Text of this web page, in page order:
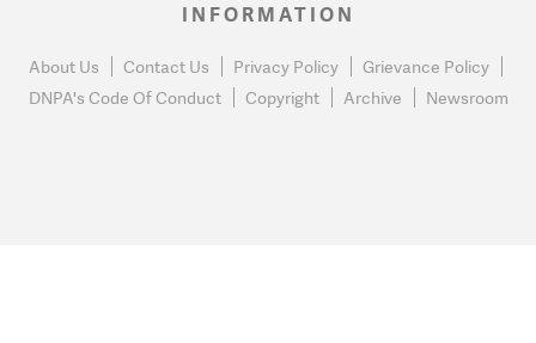
INFORMATION
About Us Contact Us Privacy Policy
Grievance Policy
DNPA's Code Of Conduct
Copyright Archive Newsroom